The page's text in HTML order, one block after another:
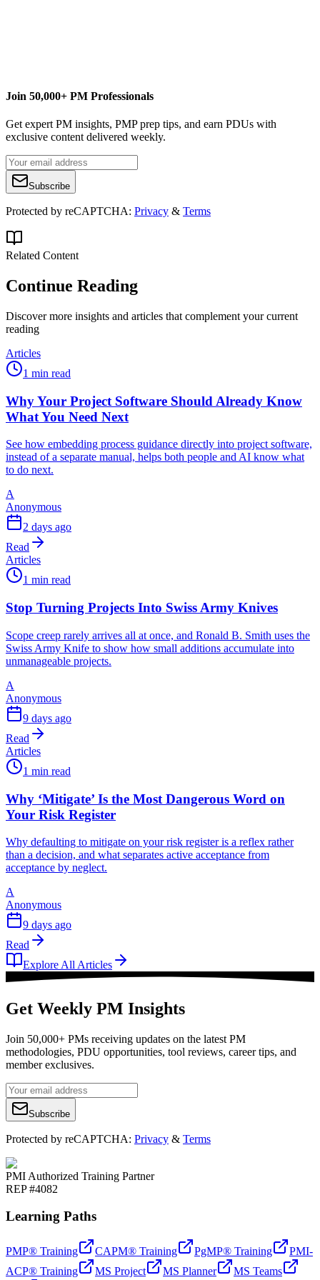
Join 50,000+ PM Professionals
Get expert PM insights, PMP prep tips, and earn PDUs with
exclusive content delivered weekly.
Subscribe
Protected by reCAPTCHA: Privacy & Terms
Related Content
Continue Reading
Discover more insights and articles that complement your current
reading
Articles
1 min read
Why Your Project Software Should Already Know
What You Need Next
See how embedding process guidance directly into project software,
instead of a separate manual, helps both people and AI know what
to do next.
A
Anonymous
2 days ago
Read
Articles
1 min read
Stop Turning Projects Into Swiss Army Knives
Scope creep rarely arrives all at once, and Ronald B. Smith uses the
Swiss Army Knife to show how small additions accumulate into
unmanageable projects.
A
Anonymous
9 days ago
Read
Articles
1 min read
Why ‘Mitigate’ Is the Most Dangerous Word on
Your Risk Register
Why defaulting to mitigate on your risk register is a reflex rather
than a decision, and what separates active acceptance from
acceptance by neglect.
A
Anonymous
9 days ago
Read
Explore All Articles
Get Weekly PM Insights
Join 50,000+ PMs receiving updates on the latest PM
methodologies, PDU opportunities, tool reviews, career tips, and
member exclusives.
Subscribe
Protected by reCAPTCHA: Privacy & Terms
PMI Authorized Training Partner
REP #4082
Learning Paths
PMP® Training CAPM® Training PgMP® Training
PMI-
ACP® Training
MS Project MS Planner MS Teams